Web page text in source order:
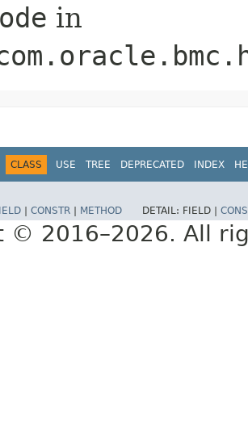
in
CLASS USE TREE DEPRECATED INDEX
CONSTR METHOD DETAIL: FIELD |
© 2016–2026. All